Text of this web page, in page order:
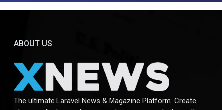
ABOUT US
The ultimate Laravel News & Magazine Platform. Create